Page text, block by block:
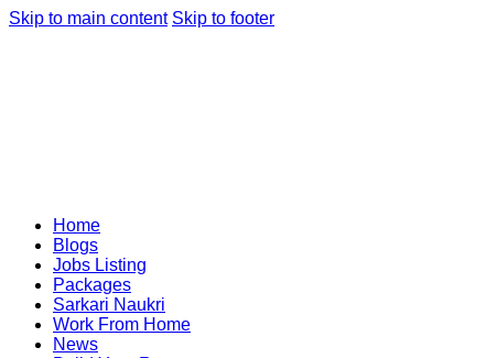
Skip to main content Skip to footer
Home
Blogs
Jobs Listing
Packages
Sarkari Naukri
Work From Home
News